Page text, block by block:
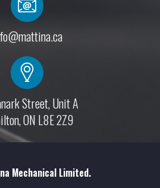
Street, Unit A
ON L8E 2Z9
Mechanical Limited.